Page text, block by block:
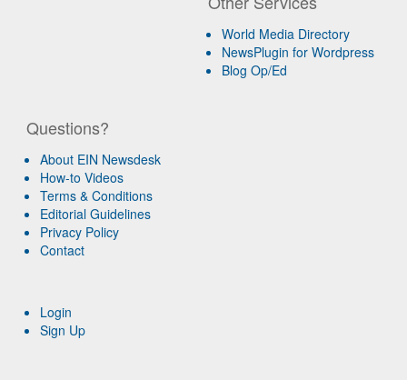
World Media Directory
NewsPlugin for Wordpress
Blog Op/Ed
Questions?
About EIN Newsdesk
How-to Videos
Terms & Conditions
Editorial Guidelines
Privacy Policy
Contact
Login
Sign Up